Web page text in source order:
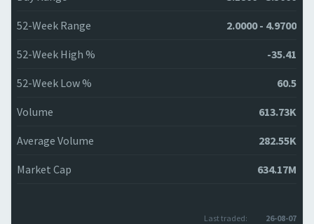
52-Week Range 2.0000 - 4.9700
52-Week High % -35.41
52-Week Low % 60.5
Volume 613.73K
Average Volume 282.55K
Market Cap 634.17M
Last traded:
26-08-07